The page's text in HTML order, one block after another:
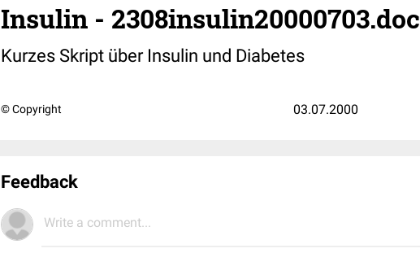
Insulin - 2308insulin20000703.doc
Kurzes Skript über Insulin und Diabetes
© Copyright 03.07.2000
Feedback
Write a comment...